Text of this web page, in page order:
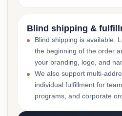
Blind shipping &
Blind shipping is available.
the beginning of the order
your branding, logo, and
We also support multi-
individual fulfillment for
programs, and corporate